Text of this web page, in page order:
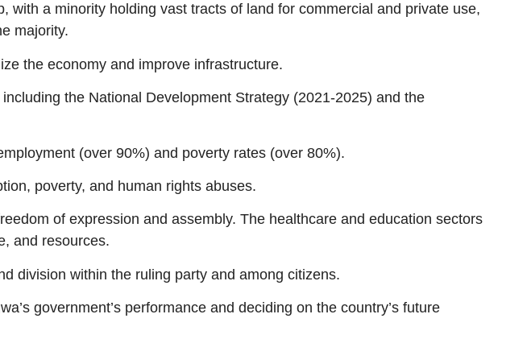
a minority holding vast tracts of land for commercial and private use,
majority.
the economy and improve infrastructure.
the National Development Strategy (2021-2025) and the
(over 90%) and poverty rates (over 80%).
poverty, and human rights abuses.
of expression and assembly. The healthcare and education sectors
and resources.
division within the ruling party and among citizens.
government’s performance and deciding on the country’s future